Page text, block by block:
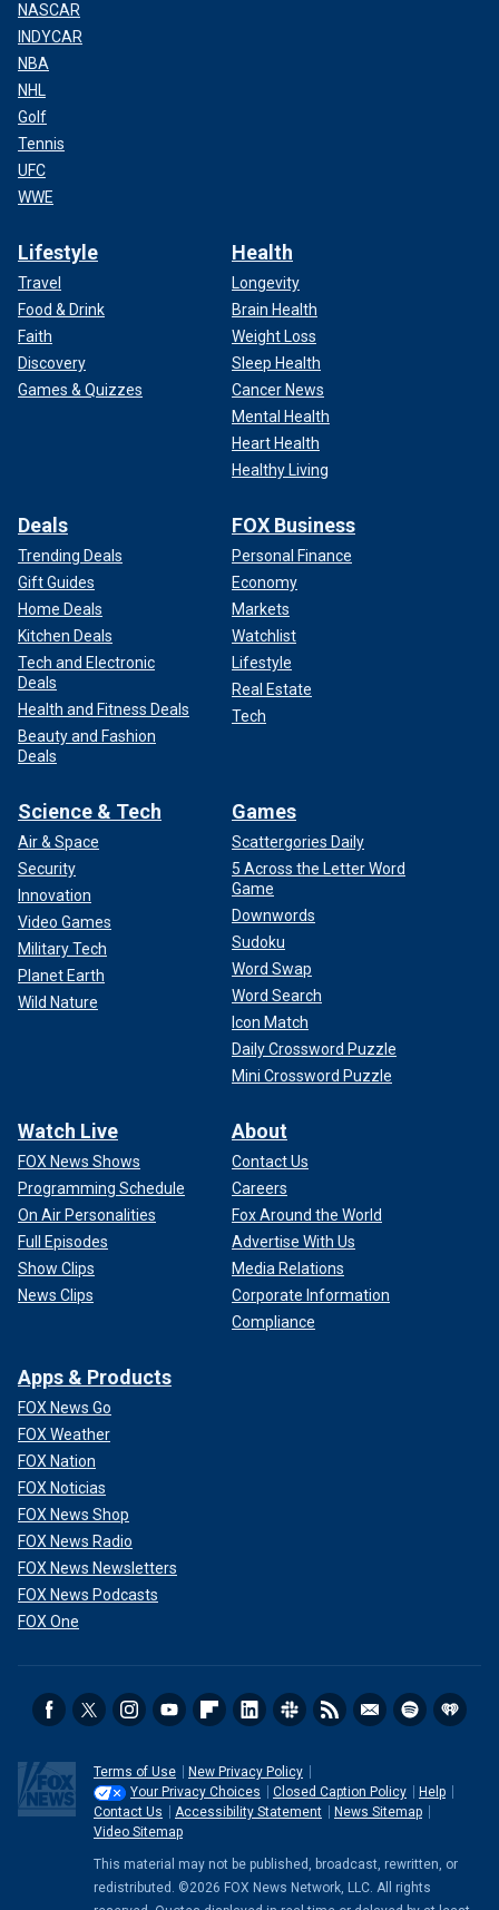
NASCAR
INDYCAR
NBA
NHL
Golf
Tennis
UFC
WWE
Lifestyle
Travel
Food & Drink
Faith
Discovery
Games & Quizzes
Health
Longevity
Brain Health
Weight Loss
Sleep Health
Cancer News
Mental Health
Heart Health
Healthy Living
Deals
Trending Deals
Gift Guides
Home Deals
Kitchen Deals
Tech and Electronic
Deals
Health and Fitness Deals
Beauty and Fashion
Deals
FOX Business
Personal Finance
Economy
Markets
Watchlist
Lifestyle
Real Estate
Tech
Science & Tech
Air & Space
Security
Innovation
Video Games
Military Tech
Planet Earth
Wild Nature
Games
Scattergories Daily
5 Across the Letter Word
Game
Downwords
Sudoku
Word Swap
Word Search
Icon Match
Daily Crossword Puzzle
Mini Crossword Puzzle
Watch Live
FOX News Shows
Programming Schedule
On Air Personalities
Full Episodes
Show Clips
News Clips
About
Contact Us
Careers
Fox Around the World
Advertise With Us
Media Relations
Corporate Information
Compliance
Apps & Products
FOX News Go
FOX Weather
FOX Nation
FOX Noticias
FOX News Shop
FOX News Radio
FOX News Newsletters
FOX News Podcasts
FOX One
Terms of Use
New Privacy Policy
Your Privacy Choices
Closed Caption Policy
Help
Contact Us
Accessibility Statement
News Sitemap
Video Sitemap
This material may not be published, broadcast, rewritten, or
redistributed. ©2026 FOX News Network, LLC. All rights